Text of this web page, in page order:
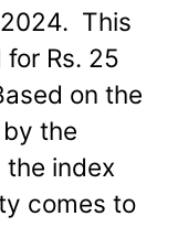
2024. This
Rs. 25
on the
the
the index
comes to